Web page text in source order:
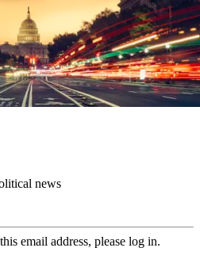
news
email address, please log in.